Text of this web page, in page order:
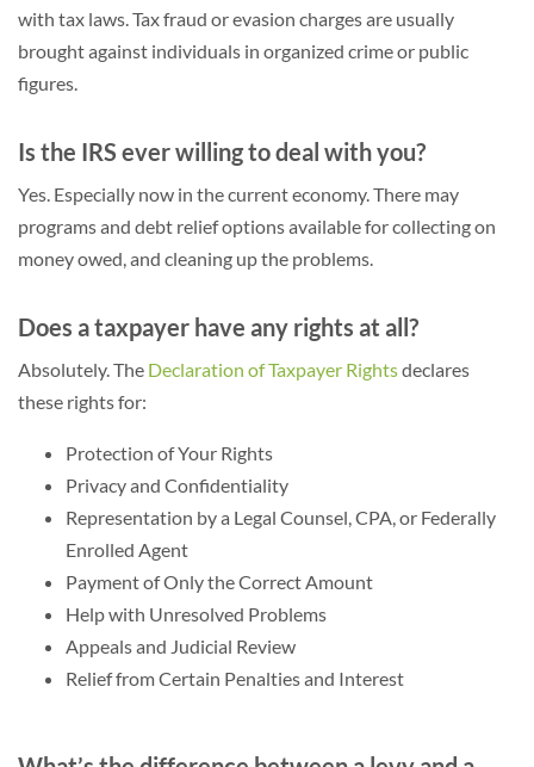
with tax laws. Tax fraud or evasion charges are usually
brought against individuals in organized crime or public
figures.
Is the IRS ever willing to deal with you?
Yes. Especially now in the current economy. There may
programs and debt relief options available for collecting on
money owed, and cleaning up the problems.
Does a taxpayer have any rights at all?
Absolutely. The Declaration of Taxpayer Rightsdeclares
these rights for:
Protection of Your Rights
Privacy and Confidentiality
Representation by a Legal Counsel, CPA, or Federally
Enrolled Agent
Payment of Only the Correct Amount
Help with Unresolved Problems
Appeals and Judicial Review
Relief from Certain Penalties and Interest